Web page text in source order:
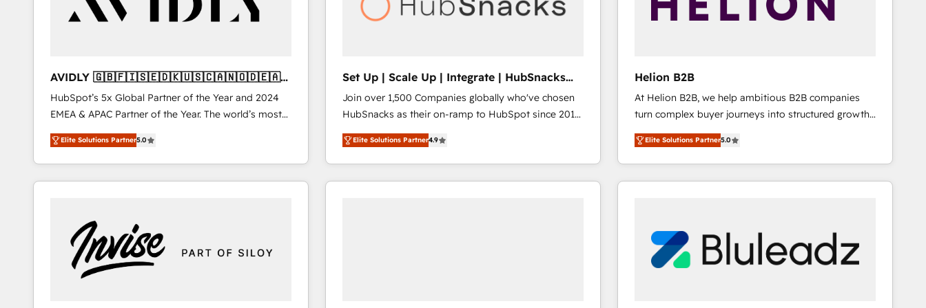
AVIDLY 🇬🇧🇫🇮🇸🇪🇩🇰🇺🇸🇨🇦🇳🇴🇩🇪🇦🇺
🇳🇿
HubSpot’s 5x Global Partner of the Year and 2024
EMEA & APAC Partner of the Year. The world’s most
experienced and fully accredited HubSpot Solutions
Partner. 🚀 With 2,750+ HubSpot projects delivered
and 370+ specialists across EMEA, APAC and NAM,
we de-risk complex CRM programmes and
we turn complexity into clarity, human at global
scale. 🏆 HubSpot’s CEO called us “the partner of the
future.” Others agree it is proof of trust built through
measurable impact.
Elite Solutions Partner5.0
Set Up | Scale Up | Integrate | HubSnacks
FlexPlan
Join over 1,500 Companies globally who've chosen
HubSnacks as their on-ramp to HubSpot since 2014
Simple pay-as-you-go plans that accelerate value...
1️⃣ Set Up | Onboarding New or Check-fixing existing
HubSpot portals 2️⃣ Scale Up | 100% HubSpot Task
Execution... Global 24/7 ... All Experts 3️⃣ Integrate |
Elite Solutions Partner4.9
Helion B2B
At Helion B2B, we help ambitious B2B companies
turn complex buyer journeys into structured growth
engines. With deep experience in B2B SaaS,
manufacturing, FinTech, MedTech, and consulting, we
specialize in lead generation and aligning marketing
and sales around the customer. As a HubSpot Elite
approach is hands-on and collaborative, rooted in
real industry insight and a deep understanding of
B2B challenges. From onboarding to enterprise CRM
Elite Solutions Partner5.0